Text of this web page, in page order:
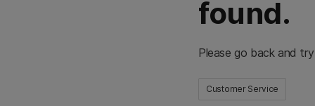
found.
Please go back and
Customer Service